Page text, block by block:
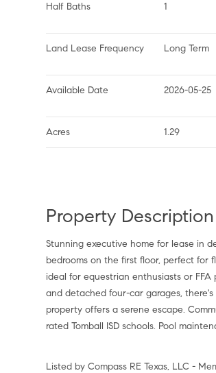
Half Baths 1
Land Lease Frequency Long Term
Available Date 2026-05-25
Acres 1.29
Property Description
Stunning executive home for lease in
bedrooms on the first floor, perfect for
ideal for equestrian enthusiasts or
and detached four-car garages,
property offers a serene escape.
rated Tomball ISD schools. Pool
Listed by Compass RE Texas, LLC -